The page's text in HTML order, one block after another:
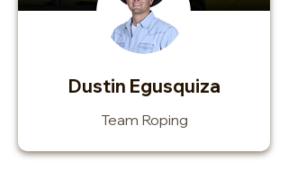
Dustin Egusquiza
Team Roping